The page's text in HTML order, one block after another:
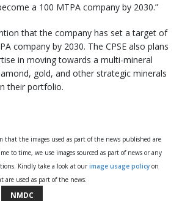
a 100 MTPA company by 2030.”
that the company has set a target of
company by 2030. The CPSE also plans
in moving towards a multi-mineral
gold, and other strategic minerals
their portfolio.
that the images used as part of the news published are
to time, we use images sourced as part of news or any
Kindly take a look at our image usage policy on
are used as part of the news.
NMDC